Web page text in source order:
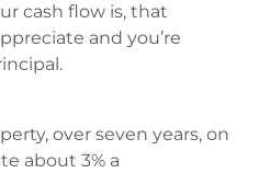
cash flow is, that
and you’re
over seven years, on
about 3% a